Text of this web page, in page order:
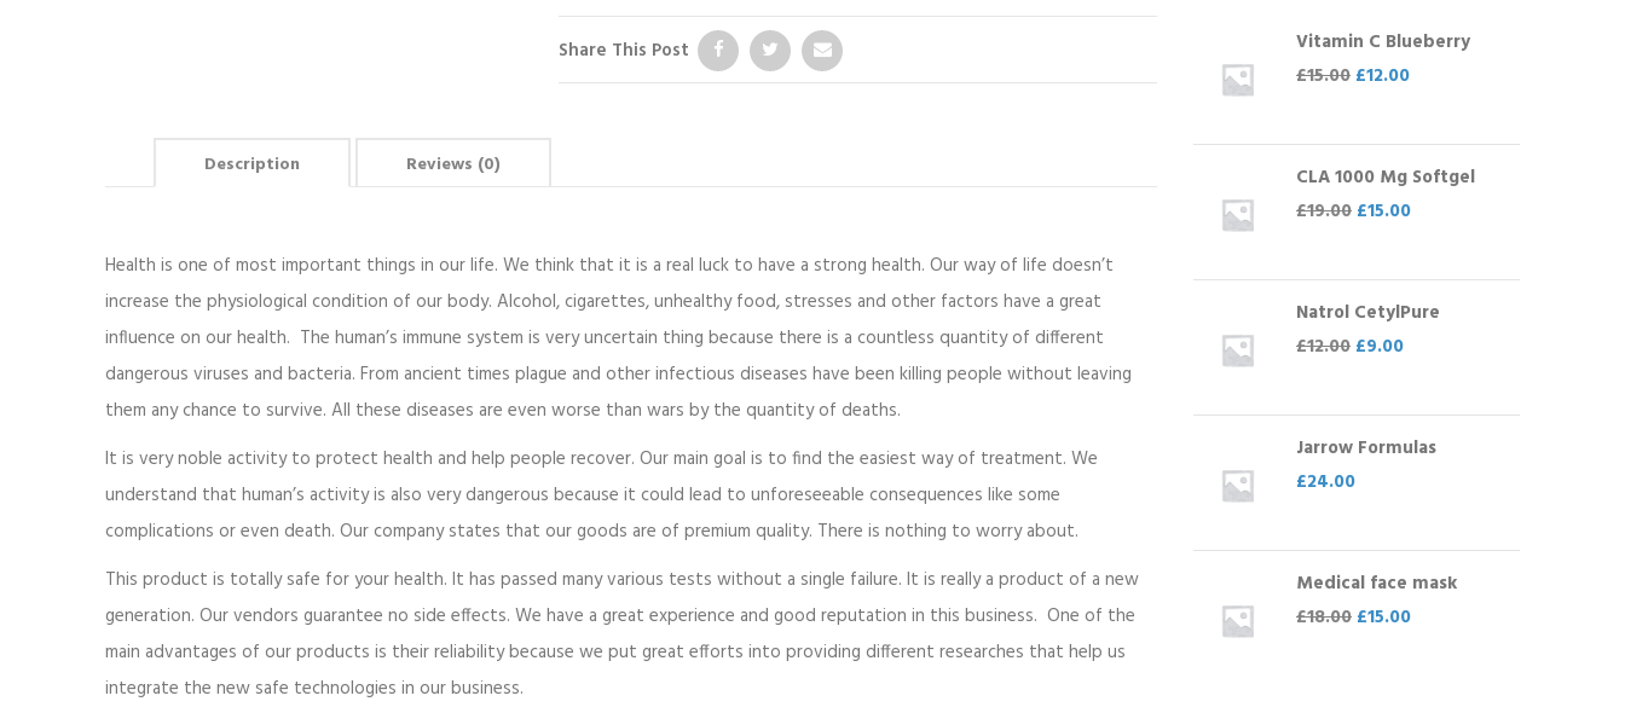
Share This Post
Description Reviews (0)
Health is one of most important things in our life. We think that it is a real luck to have a strong health. Our way of life doesn’t
increase the physiological condition of our body. Alcohol, cigarettes, unhealthy food, stresses and other factors have a great
influence on our health. The human’s immune system is very uncertain thing because there is a countless quantity of different
dangerous viruses and bacteria. From ancient times plague and other infectious diseases have been killing people without leaving
them any chance to survive. All these diseases are even worse than wars by the quantity of deaths.
It is very noble activity to protect health and help people recover. Our main goal is to find the easiest way of treatment. We
understand that human’s activity is also very dangerous because it could lead to unforeseeable consequences like some
complications or even death. Our company states that our goods are of premium quality. There is nothing to worry about.
This product is totally safe for your health. It has passed many various tests without a single failure. It is really a product of a new
generation. Our vendors guarantee no side effects. We have a great experience and good reputation in this business. One of the
main advantages of our products is their reliability because we put great efforts into providing different researches that help us
integrate the new safe technologies in our business.
Vitamin C Blueberry
£15.00 £12.00
CLA 1000 Mg Softgel
£19.00 £15.00
Natrol CetylPure
£12.00 £9.00
Jarrow Formulas
£24.00
Medical face mask
£18.00 £15.00